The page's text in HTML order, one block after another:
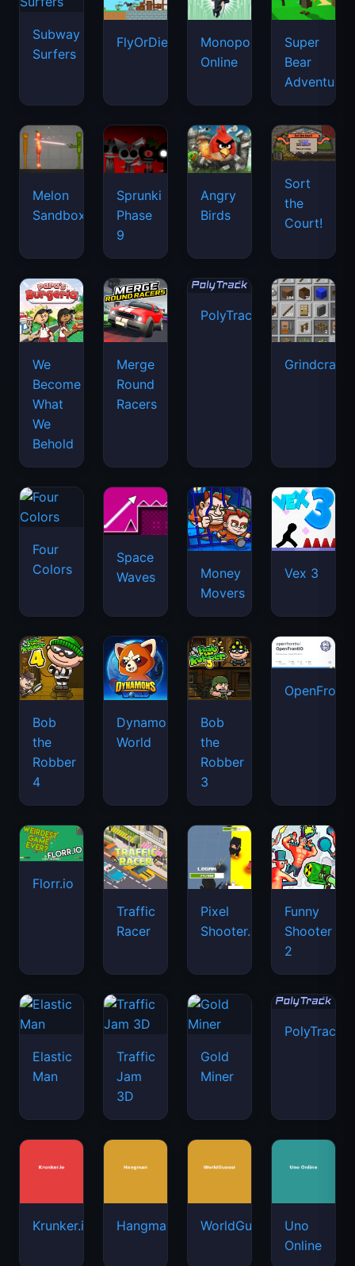
Subway
Surfers
FlyOrDie.io
Monopoly
Online
Super
Bear
Adventure
Melon
Sandbox
Sprunki
Phase
9
Angry
Birds
Sort
the
Court!
We
Become
What
We
Behold
Merge
Round
Racers
PolyTrack
Grindcraft
Four
Colors
Space
Waves
Money
Movers
Vex 3
Bob
the
Robber
4
Dynamons
World
Bob
the
Robber
3
Florr.io
Traffic
Racer
Pixel
Shooter.IO
Funny
Shooter
2
Elastic
Man
Traffic
Jam
3D
Gold
Miner
PolyTrack
Krunker.io Hangman WorldGuessr
Uno
Online